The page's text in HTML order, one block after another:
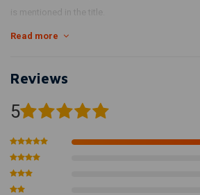
is mentioned in the title.
Read more
Reviews
5